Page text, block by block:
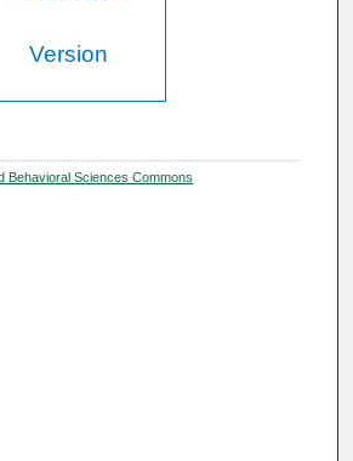
Version
Behavioral Sciences Commons